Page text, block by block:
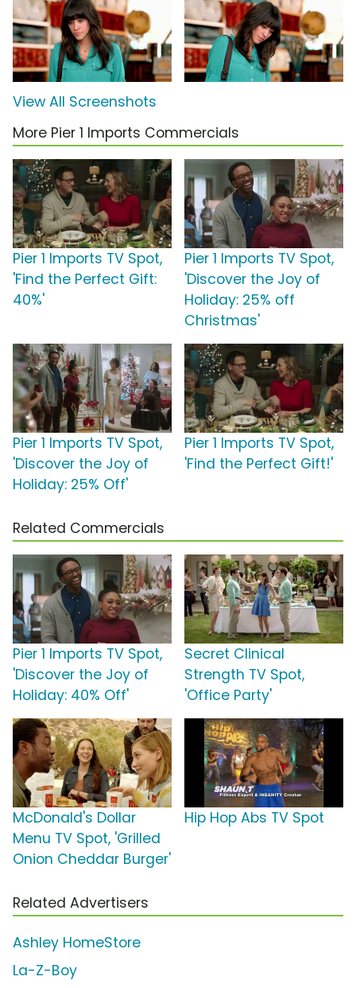
View All Screenshots
More Pier 1 Imports Commercials
Pier 1 Imports TV Spot,
'Find the Perfect Gift:
40%'
Pier 1 Imports TV Spot,
'Discover the Joy of
Holiday: 25% off
Christmas'
Pier 1 Imports TV Spot,
'Discover the Joy of
Holiday: 25% Off'
Pier 1 Imports TV Spot,
'Find the Perfect Gift!'
Related Commercials
Pier 1 Imports TV Spot,
'Discover the Joy of
Holiday: 40% Off'
Secret Clinical
Strength TV Spot,
'Office Party'
McDonald's Dollar
Menu TV Spot, 'Grilled
Onion Cheddar Burger'
Hip Hop Abs TV Spot
Related Advertisers
Ashley HomeStore
La-Z-Boy